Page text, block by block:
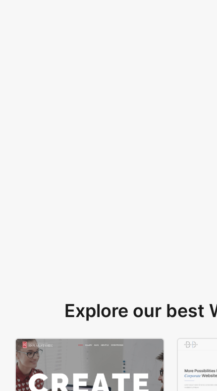
Explore our best